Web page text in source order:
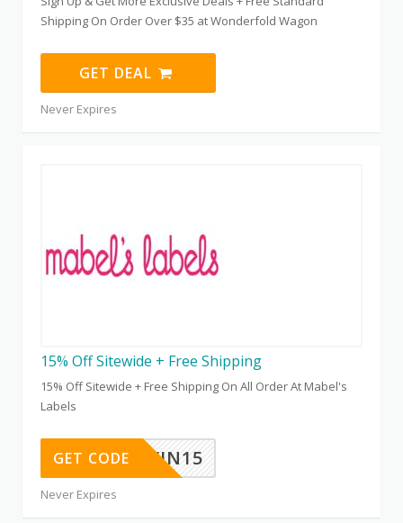
Shipping On Order Over $35 at Wonderfold Wagon
GET DEAL
Never Expires
15% Off Sitewide + Free Shipping
15% Off Sitewide + Free Shipping On All Order At Mabel's
Labels
TWIN15
GET CODE
Never Expires